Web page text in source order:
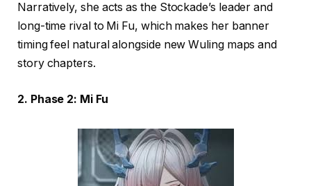
Narratively, she acts as the Stockade’s leader and
long-time rival to Mi Fu, which makes her banner
timing feel natural alongside new Wuling maps and
story chapters.
2. Phase 2: Mi Fu